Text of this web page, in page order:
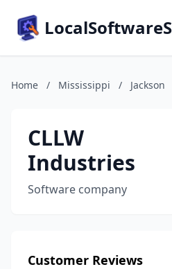
Home / Mississippi / Jackson
CLLW
Industries
Software company
Customer Reviews